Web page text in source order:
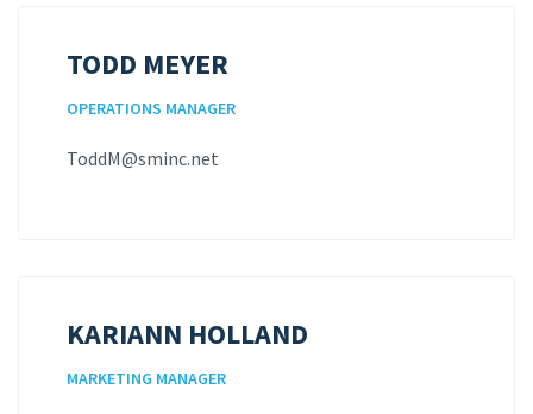
TODD MEYER
OPERATIONS MANAGER
ToddM@sminc.net
KARIANN HOLLAND
MARKETING MANAGER